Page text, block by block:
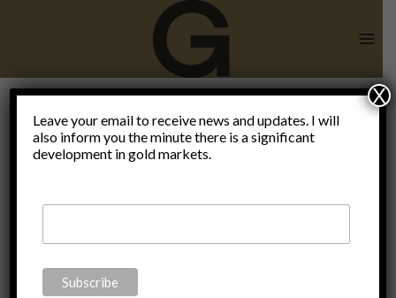
Thoughts
Leave your email to receive news and updates. I will
also inform you the minute there is a significant
development in gold markets.
X